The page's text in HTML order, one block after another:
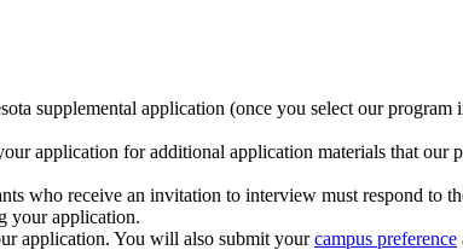
supplemental application (once you select our
application for additional application materials that our
who receive an invitation to interview must respond to
your application.
application. You will also submit yourcampus preference